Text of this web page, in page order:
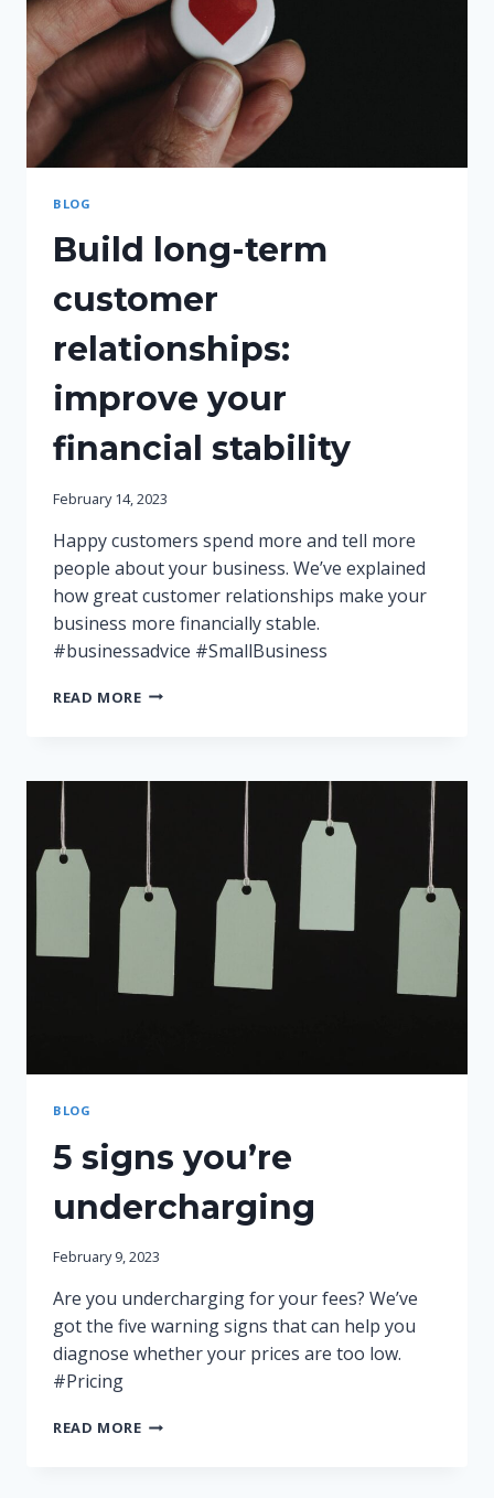
BLOG
Build long-term
customer
relationships:
improve your
financial stability
February 14, 2023
Happy customers spend more and tell more
people about your business. We’ve explained
how great customer relationships make your
business more financially stable.
#businessadvice #SmallBusiness
READ MOREBUILD
RELATIONSHIPS:
IMPROVE
YOUR
FINANCIAL
STABILITY
BLOG
5 signs you’re
undercharging
February 9, 2023
Are you undercharging for your fees? We’ve
got the five warning signs that can help you
diagnose whether your prices are too low.
#Pricing
READ MORE5